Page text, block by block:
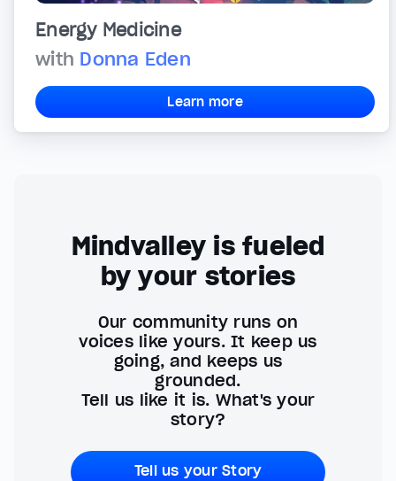
Energy Medicine
with Donna Eden
Learn more
Mindvalley is fueled
by your stories
Our community runs on
voices like yours. It keep us
going, and keeps us
grounded.
Tell us like it is. What's your
story?
Tell us your Story